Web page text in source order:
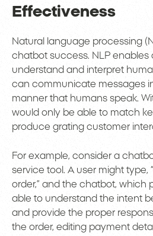
Effectiveness
Natural language processing
chatbot success. NLP enables
understand and interpret
can communicate messages
manner that humans speak.
would only be able to match
produce grating customer
For example, consider a
service tool. A user might type,
order,” and the chatbot, which
able to understand the intent
and provide the proper
the order, editing payment